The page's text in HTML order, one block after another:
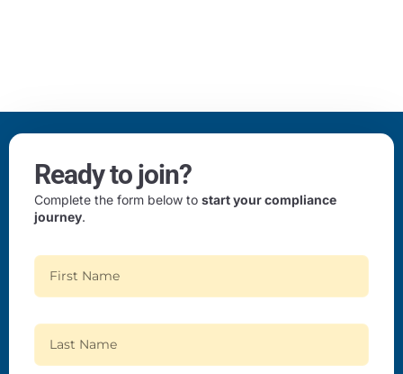
Ready to join?
Complete the form below to start your compliance
journey.